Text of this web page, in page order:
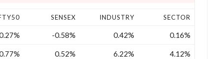
SENSEX INDUSTRY SECTOR
-0.58% 0.42% 0.16%
0.52% 6.22% 4.12%